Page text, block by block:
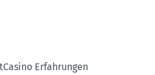
Erfahrungen